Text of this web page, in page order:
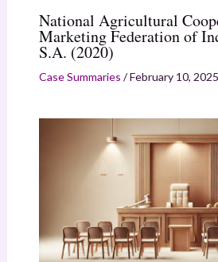
National Agricultural
Marketing Federation of
S.A. (2020)
Case Summaries /February 10, 2025